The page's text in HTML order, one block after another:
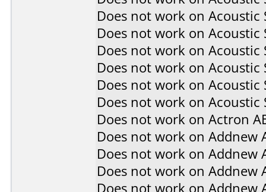
Does not work on Acoustic
Does not work on Acoustic
Does not work on Acoustic
Does not work on Acoustic
Does not work on Acoustic
Does not work on Acoustic
Does not work on Actron
Does not work on Addnew
Does not work on Addnew
Does not work on Addnew
Does not work on Addnew